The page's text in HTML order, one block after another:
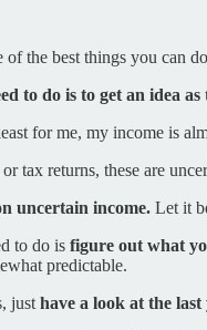
the best things you can
to do is to get an idea
for me, my income is
tax returns, these are
uncertain income. Let it
to do is figure out what
predictable.
just have a look at the